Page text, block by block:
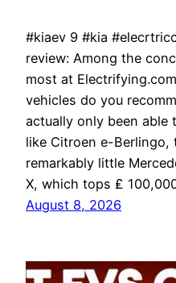
#kiaev 9 #kia
review: Among the
most at
vehicles do you
actually only been able
like Citroen e-Berlingo,
remarkably little
X, which tops ₤
August 8, 2026